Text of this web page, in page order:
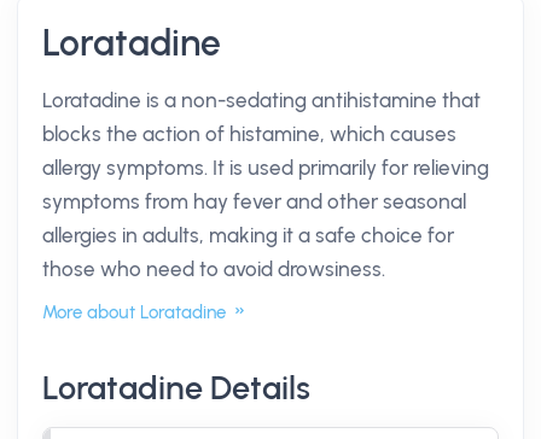
Loratadine
Loratadine is a non-sedating antihistamine that
blocks the action of histamine, which causes
allergy symptoms. It is used primarily for relieving
symptoms from hay fever and other seasonal
allergies in adults, making it a safe choice for
those who need to avoid drowsiness.
More about Loratadine
Loratadine Details